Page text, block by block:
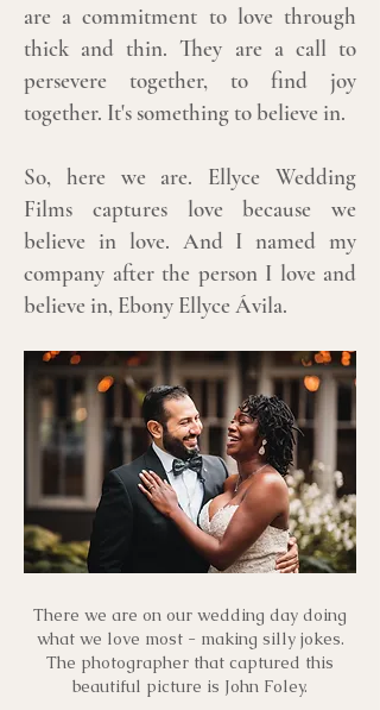
are a commitment to love through
thick and thin. They are a call to
persevere together, to find joy
together. It's something to believe in.
So, here we are. Ellyce Wedding
Films captures love because we
believe in love. And I named my
company after the person I love and
believe in, Ebony Ellyce Ávila.
There we are on our wedding day doing
what we love most - making silly jokes.
The photographer that captured this
beautiful picture is John Foley.